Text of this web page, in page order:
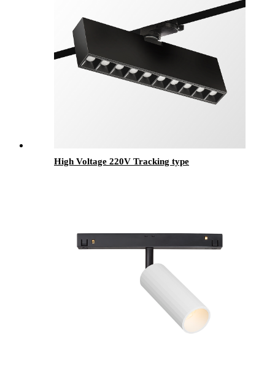
High Voltage 220V Tracking type